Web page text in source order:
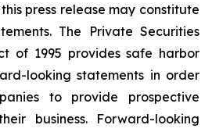
press release may constitute
The Private Securities
of 1995 provides safe harbor
looking statements in order
to provide prospective
business. Forward-looking